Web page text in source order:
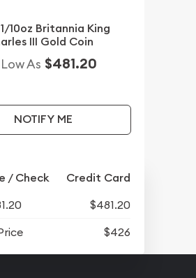
10oz Britannia King
III Gold Coin
As $481.20
NOTIFY ME
/ Check Credit Card
$481.20
$426